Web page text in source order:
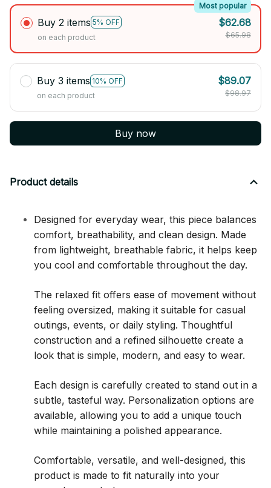
Buy 2 items 5% OFF
Most popular
on each product
$62.68
$65.98
Buy 3 items 10% OFF
on each product
$89.07
$98.97
Buy now
Product details
Designed for everyday wear, this piece balances
comfort, breathability, and clean design. Made
from lightweight, breathable fabric, it helps keep
you cool and comfortable throughout the day.
The relaxed fit offers ease of movement without
feeling oversized, making it suitable for casual
outings, events, or daily styling. Thoughtful
construction and a refined silhouette create a
look that is simple, modern, and easy to wear.
Each design is carefully created to stand out in a
subtle, tasteful way. Personalization options are
available, allowing you to add a unique touch
while maintaining a polished appearance.
Comfortable, versatile, and well-designed, this
product is made to fit naturally into your